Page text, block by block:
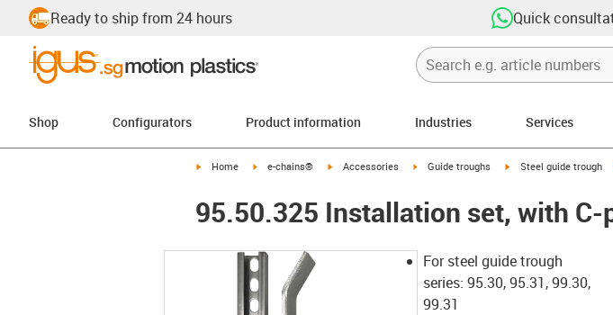
Ready to ship from 24 hours Quick
Shop Configurators Product information Industries Services
igus-icon-arrow-right
Home igus-icon-arrow-right
e-chains® igus-icon-arrow-right
Accessories igus-icon-arrow-right
Guide troughs igus-icon-arrow-right
Steel guide trough
95.50.325 Installation set, with
For steel guide trough
series: 95.30, 95.31, 99.30,
99.31